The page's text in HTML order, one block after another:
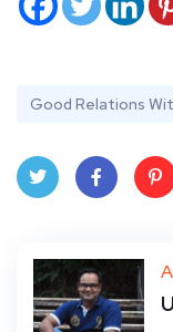
Good Relations
ter
book
eres